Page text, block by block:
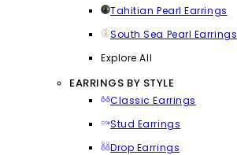
Tahitian Pearl Earrings
South Sea Pearl Earrings
Explore All
EARRINGS BY STYLE
Classic Earrings
Stud Earrings
Drop Earrings